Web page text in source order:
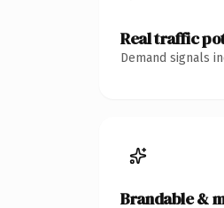
Real traffic
Demand signals
Brandable &